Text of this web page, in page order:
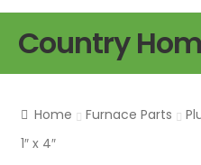
navigation
content
Country
Home Furnace Parts
1″ x 4″